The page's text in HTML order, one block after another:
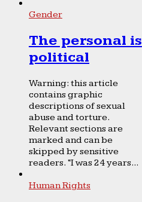
Gender
The personal is
political
Warning: this article
contains graphic
descriptions of sexual
abuse and torture.
Relevant sections are
marked and can be
skipped by sensitive
readers. “I was 24 years...
Human Rights